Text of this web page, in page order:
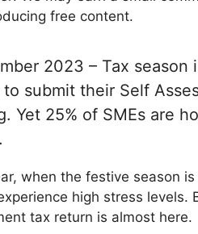
free content.
2023 – Tax season
to submit their Self
Yet 25% of SMEs are
when the festive season
high stress levels.
tax return is almost here.